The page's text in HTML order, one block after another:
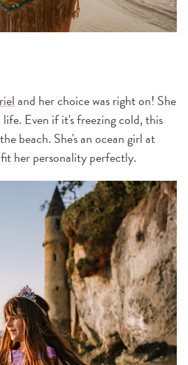
and her choice was right on! She
Even if it's freezing cold, this
beach. She's an ocean girl at
fit her personality perfectly.